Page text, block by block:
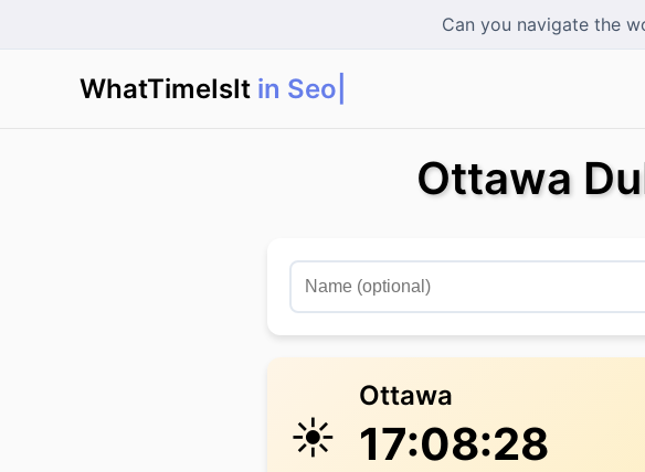
Can you navigate the
WhatTimeIsIt in Seoul?
Ottawa
☀️
Ottawa
17:08:28